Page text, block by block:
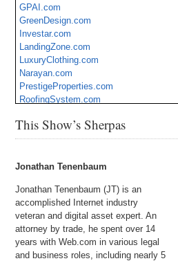
GPAI.com
GreenDesign.com
Investar.com
LandingZone.com
LuxuryClothing.com
Narayan.com
PrestigeProperties.com
RoofingSystem.com
This Show’s Sherpas
Jonathan Tenenbaum
Jonathan Tenenbaum (JT) is an
accomplished Internet industry
veteran and digital asset expert. An
attorney by trade, he spent over 14
years with Web.com in various legal
and business roles, including nearly 5